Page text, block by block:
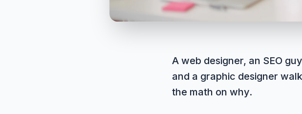
A web designer, an SEO
and a graphic designer
the math on why.